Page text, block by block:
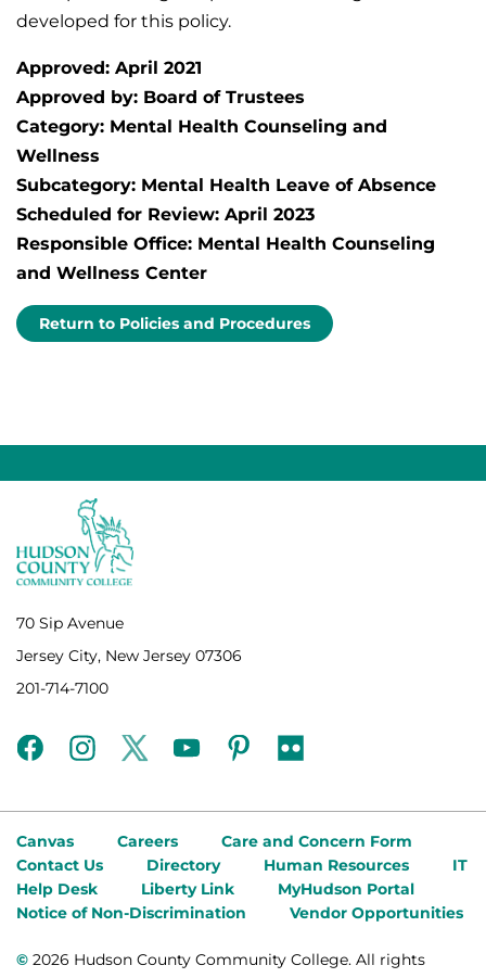
developed for this policy.
Approved: April 2021
Approved by: Board of Trustees
Category: Mental Health Counseling and
Wellness
Subcategory: Mental Health Leave of Absence
Scheduled for Review: April 2023
Responsible Office: Mental Health Counseling
and Wellness Center
Return to Policies and Procedures
70 Sip Avenue
Jersey City, New Jersey 07306
201-714-7100
facebookinstagramtwitteryoutubepinterest
flickr
Canvas Careers
Care and Concern Form
Contact Us
Directory Human Resources
IT
Help Desk
Liberty Link
MyHudson Portal
Notice of Non-Discrimination
Vendor Opportunities
© 2026 Hudson County Community College. All rights